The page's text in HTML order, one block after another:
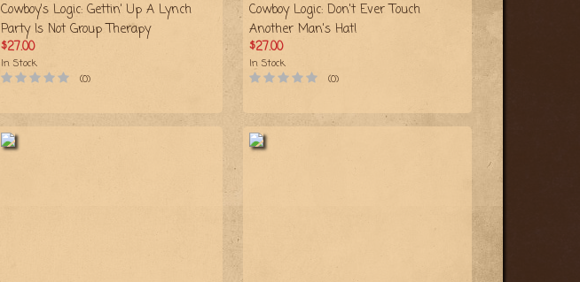
Cowboy's Logic: Gettin' Up A Lynch
Party Is Not Group Therapy
$27.00
In Stock
(0)
Cowboy Logic: Don't Ever Touch
Another Man's Hat!
$27.00
In Stock
(0)